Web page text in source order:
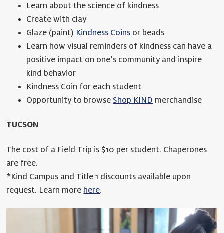
Learn about the science of kindness
Create with clay
Glaze (paint) Kindness Coins or beads
Learn how visual reminders of kindness can have a
positive impact on one’s community and inspire
kind behavior
Kindness Coin for each student
Opportunity to browse Shop KIND merchandise
TUCSON
The cost of a Field Trip is $10 per student. Chaperones
are free.
*Kind Campus and Title 1 discounts available upon
request. Learn more here.